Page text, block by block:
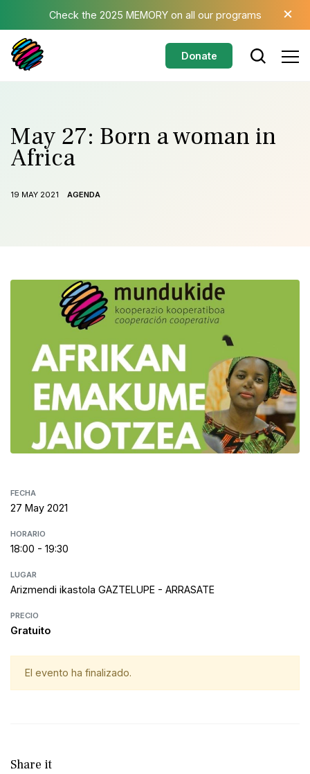
Check the 2025 MEMORY on all our programs ×
Donate
May 27: Born a woman in
Africa
19 MAY 2021 AGENDA
FECHA
27 May 2021
HORARIO
18:00 - 19:30
LUGAR
Arizmendi ikastola GAZTELUPE - ARRASATE
PRECIO
Gratuito
El evento ha finalizado.
Share it